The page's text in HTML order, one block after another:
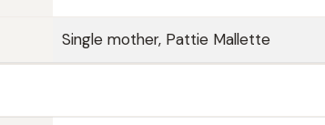
Single mother, Pattie Mallette